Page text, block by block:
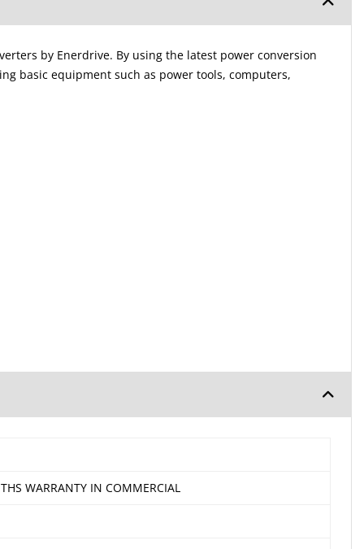
by Enerdrive. By using the latest power conversion
basic equipment such as power tools, computers,
WARRANTY IN COMMERCIAL